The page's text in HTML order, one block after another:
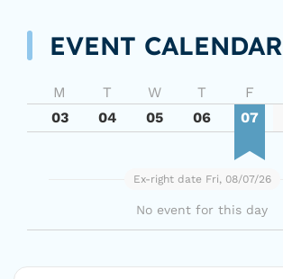
EVENT CALENDAR
M T W T F
03
04 05 06 07
Ex-right date Fri, 08/07/26
No event for this day